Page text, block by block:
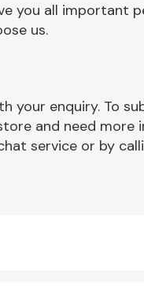
you all important
us.
your enquiry. To
and need more
service or by